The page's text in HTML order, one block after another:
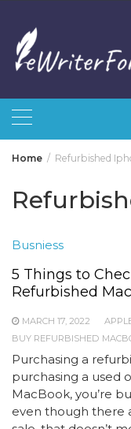
content
Home Refurbished
Busniess
5 Things to
Refurbished
MARCH 17, 2022
BUY REFURBISHED
Purchasing a
purchasing a used
MacBook, you’re
even though there